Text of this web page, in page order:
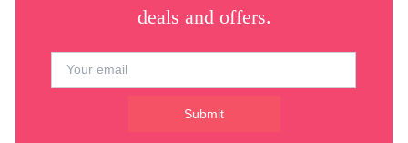
deals and offers.
Submit